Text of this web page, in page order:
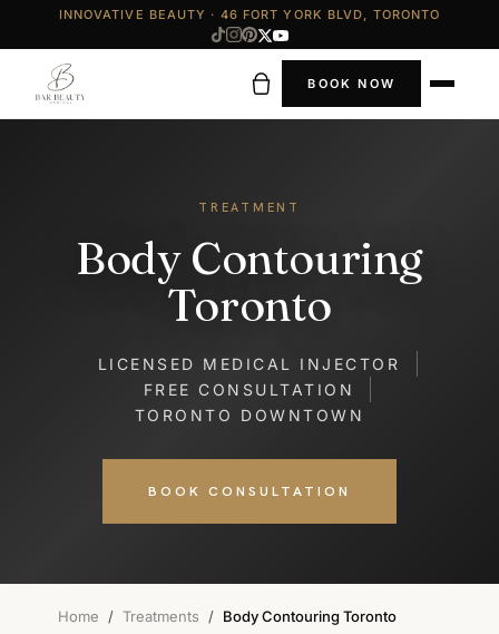
INNOVATIVE BEAUTY · 46 FORT YORK BLVD, TORONTO
BOOK NOW
TREATMENT
Body Contouring
Toronto
LICENSED MEDICAL INJECTOR
FREE CONSULTATION
TORONTO DOWNTOWN
BOOK CONSULTATION
Home / Treatments / Body Contouring Toronto